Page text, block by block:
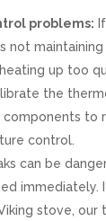
problems:
not
up too
the
to
control.
can be
immediately.
stove, our